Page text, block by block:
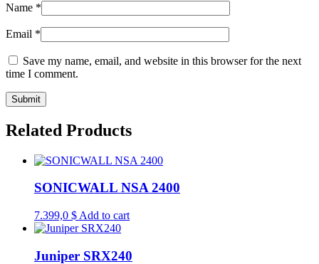
Name *
Email *
Save my name, email, and website in this browser for the next
time I comment.
Related Products
SONICWALL NSA 2400
7.399,0 $ Add to cart
Juniper SRX240